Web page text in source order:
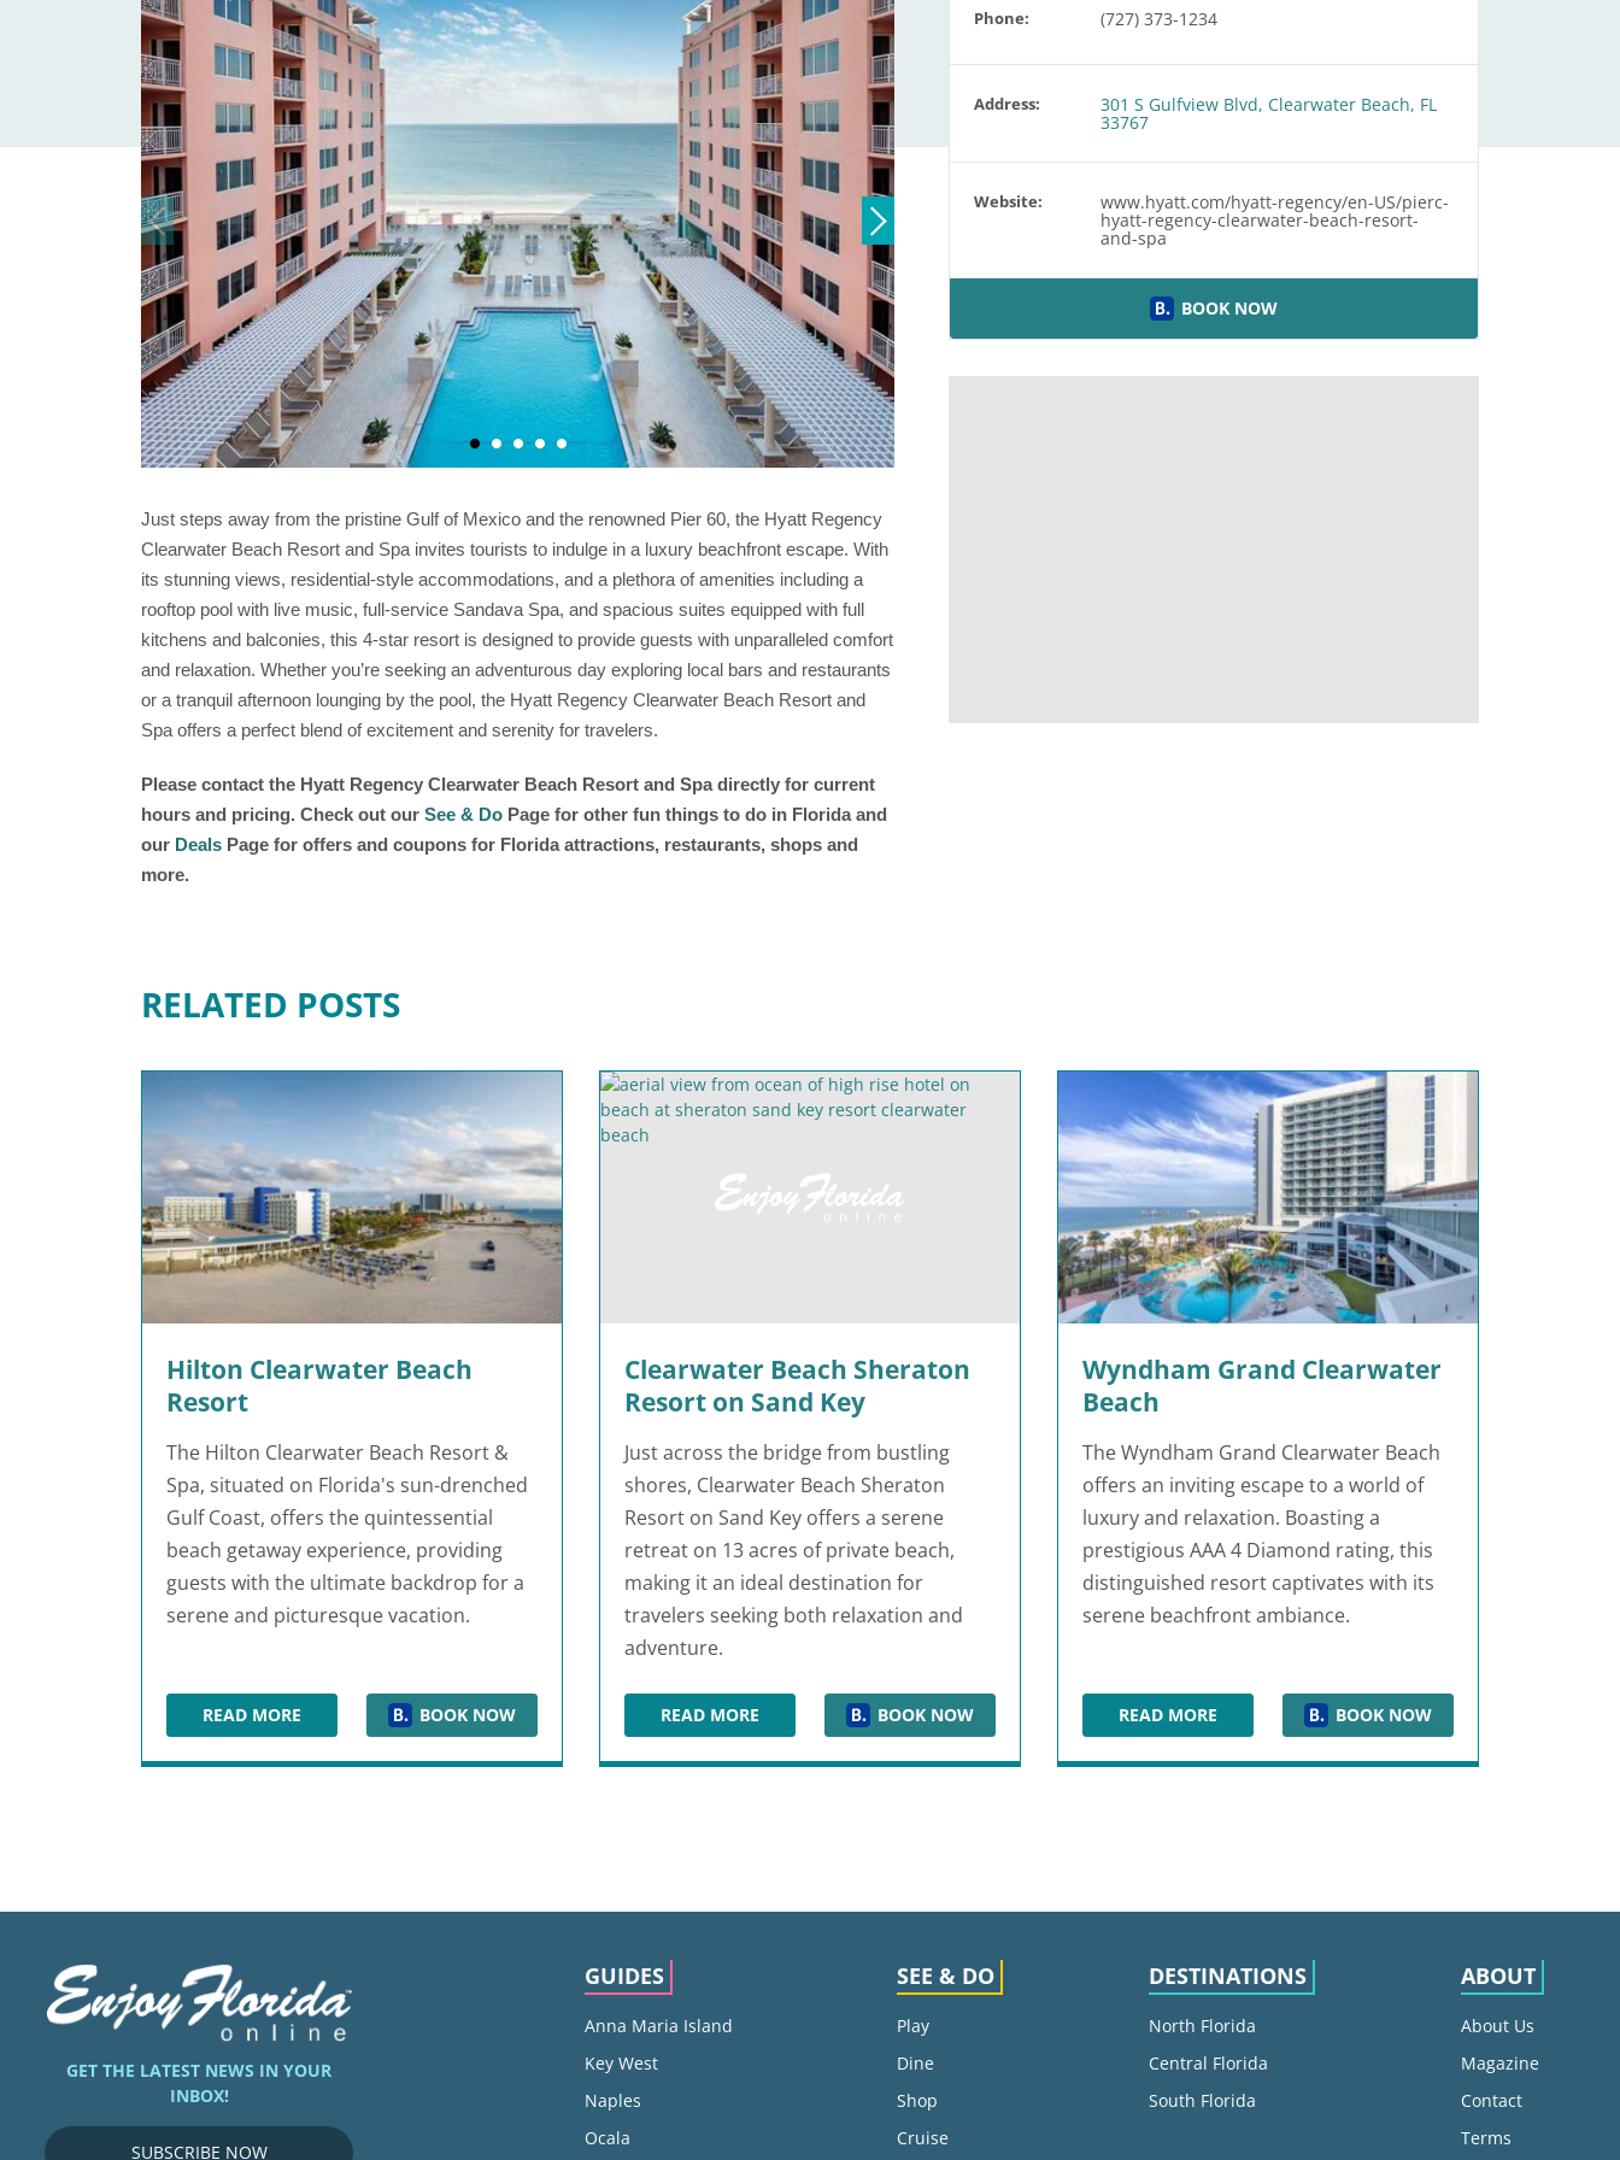
Just steps away from the pristine Gulf of Mexico and the renowned Pier 60, the Hyatt Regency
Clearwater Beach Resort and Spa invites tourists to indulge in a luxury beachfront escape. With
its stunning views, residential-style accommodations, and a plethora of amenities including a
rooftop pool with live music, full-service Sandava Spa, and spacious suites equipped with full
kitchens and balconies, this 4-star resort is designed to provide guests with unparalleled comfort
and relaxation. Whether you’re seeking an adventurous day exploring local bars and restaurants
or a tranquil afternoon lounging by the pool, the Hyatt Regency Clearwater Beach Resort and
Spa offers a perfect blend of excitement and serenity for travelers.
Please contact the Hyatt Regency Clearwater Beach Resort and Spa directly for current
hours and pricing. Check out our See & Do Page for other fun things to do in Florida and
our Deals Page for offers and coupons for Florida attractions, restaurants, shops and
more.
Phone: (727) 373-1234
Address: 301 S Gulfview Blvd, Clearwater Beach, FL
33767
Website: www.hyatt.com/hyatt-regency/en-US/pierc-
hyatt-regency-clearwater-beach-resort-
and-spa
BOOK NOW
RELATED POSTS
Hilton Clearwater Beach
Resort
The Hilton Clearwater Beach Resort &
Spa, situated on Florida's sun-drenched
Gulf Coast, offers the quintessential
beach getaway experience, providing
guests with the ultimate backdrop for a
serene and picturesque vacation.
READ MOREHILTON CLEARWATER BEACH RESORT
BOOK NOW
Clearwater Beach Sheraton
Resort on Sand Key
Just across the bridge from bustling
shores, Clearwater Beach Sheraton
Resort on Sand Key offers a serene
retreat on 13 acres of private beach,
making it an ideal destination for
travelers seeking both relaxation and
adventure.
READ MORECLEARWATER BEACH SHERATON RESORT ON SAND KEY
BOOK NOW
Wyndham Grand Clearwater
Beach
The Wyndham Grand Clearwater Beach
offers an inviting escape to a world of
luxury and relaxation. Boasting a
prestigious AAA 4 Diamond rating, this
distinguished resort captivates with its
serene beachfront ambiance.
READ MOREWYNDHAM GRAND CLEARWATER BEACH
BOOK NOW
GET THE LATEST NEWS IN YOUR
INBOX!
SUBSCRIBE NOW
GUIDES
Anna Maria Island
Key West
Naples
Ocala
SEE & DO
Play
Dine
Shop
Cruise
DESTINATIONS
North Florida
Central Florida
South Florida
ABOUT
About Us
Magazine
Contact
Terms